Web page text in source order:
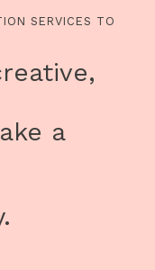
SERVICES TO
a